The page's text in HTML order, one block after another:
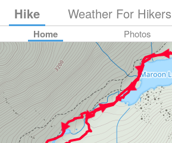
Hike Weather For Hikers
Home Photos